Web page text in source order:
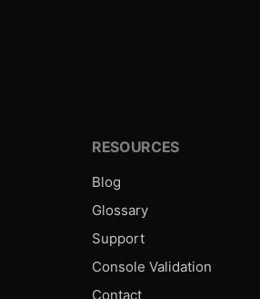
RESOURCES
Blog
Glossary
Support
Console Validation
Contact